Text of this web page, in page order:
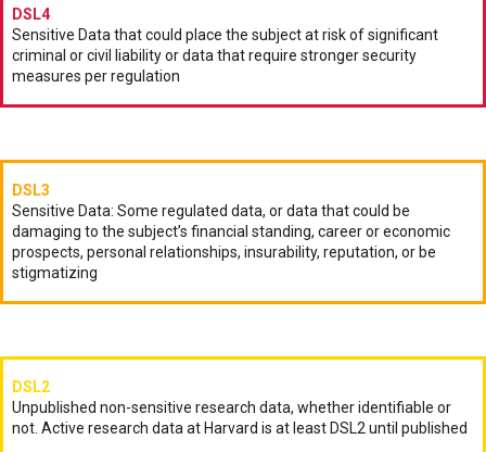
DSL4
Sensitive Data that could place the subject at risk of significant
criminal or civil liability or data that require stronger security
measures per regulation
DSL3
Sensitive Data: Some regulated data, or data that could be
damaging to the subject’s financial standing, career or economic
prospects, personal relationships, insurability, reputation, or be
stigmatizing
DSL2
Unpublished non-sensitive research data, whether identifiable or
not. Active research data at Harvard is at least DSL2 until published